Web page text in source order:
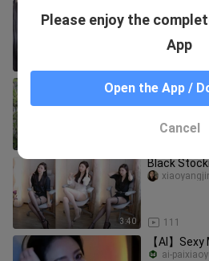
replay, 4K
Tang-style
opulent,
3:40
Black
111
【AI】
ai-
Please enjoy the
App
Open the App /
Cancel